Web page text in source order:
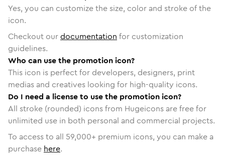
Yes, you can customize the size, color and stroke of the
icon.
Checkout ourdocumentation for customization
guidelines.
Who can use the promotion icon?
This icon is perfect for developers, designers, print
medias and creatives looking for high-quality icons.
Do I need a license to use the promotion icon?
All stroke (rounded) icons from Hugeicons are free for
unlimited use in both personal and commercial projects.
To access to all 59,000+ premium icons, you can make a
purchase here.